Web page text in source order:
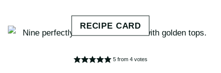
5from 4votes